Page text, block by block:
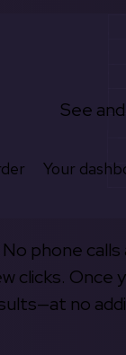
See
Your
phone calls
clicks. Once
no